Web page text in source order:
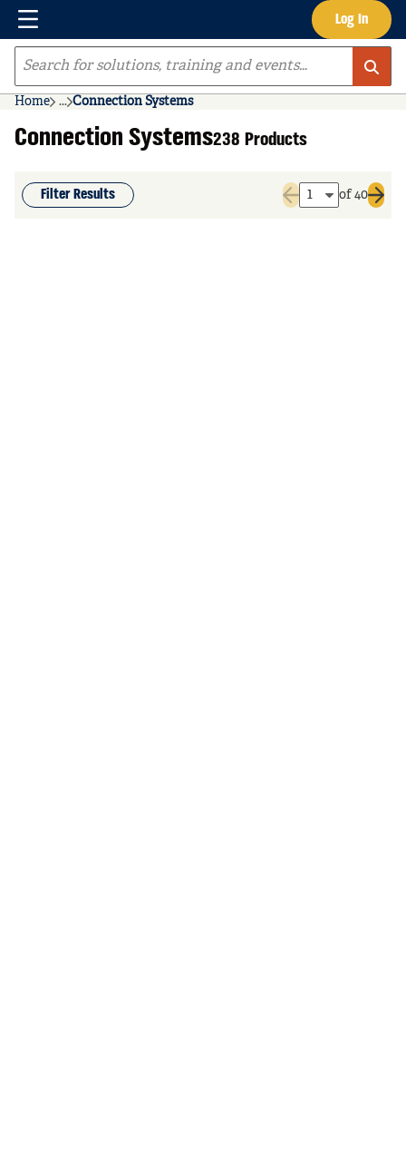
Skip to main content Log In
Menu
Site Search
Home ...
more info
Connection Systems
Connection Systems238 Products
Filter Results
Previous page
of 40
Next